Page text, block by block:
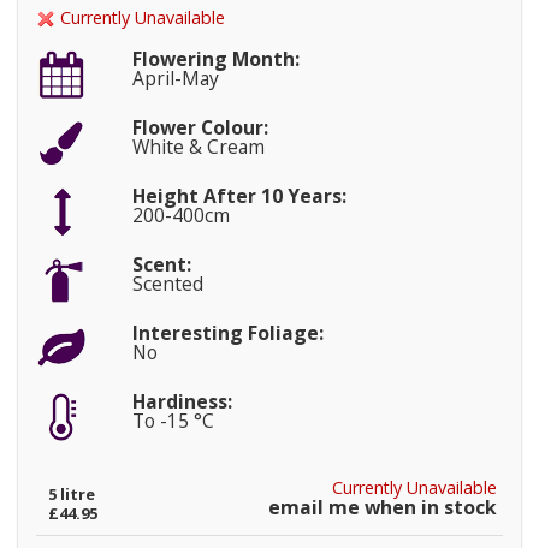
Currently Unavailable
Flowering Month:
April-May
Flower Colour:
White & Cream
Height After 10 Years:
200-400cm
Scent:
Scented
Interesting Foliage:
No
Hardiness:
To -15 °C
Currently Unavailable
email me when in stock
5 litre
£44.95